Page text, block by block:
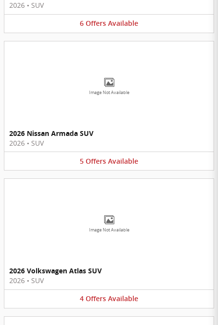
2026 • SUV
6 Offers Available
Image Not Available
2026 Nissan Armada SUV
2026 • SUV
5 Offers Available
Image Not Available
2026 Volkswagen Atlas SUV
2026 • SUV
4 Offers Available